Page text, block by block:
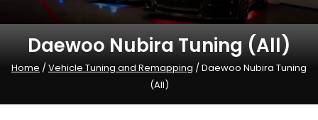
Daewoo Nubira Tuning (All)
Home /Vehicle Tuning and Remapping / Daewoo Nubira Tuning
(All)